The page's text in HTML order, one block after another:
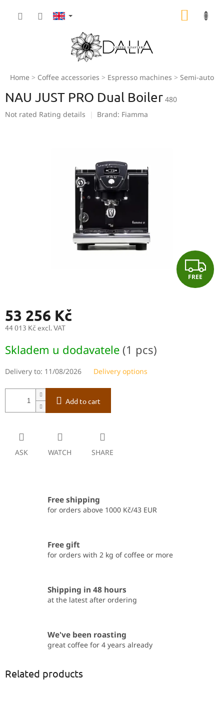
Home Coffee accessories Espresso machines Semi-
NAU JUST PRO Dual Boiler 480
The
Not rated Rating details Brand: Fiamma
F
R
FREE
53 256 Kč
44 013 Kč excl. VAT
price:
Skladem u dodavatele (1 pcs)
Delivery to: 11/08/2026 Delivery options
Add to cart
ASK WATCH SHARE
Free shipping
for orders above 1000 Kč/43 EUR
Free gift
for orders with 2 kg of coffee or more
Shipping in 48 hours
at the latest after ordering
We've been roasting
great coffee for 4 years already
Related products